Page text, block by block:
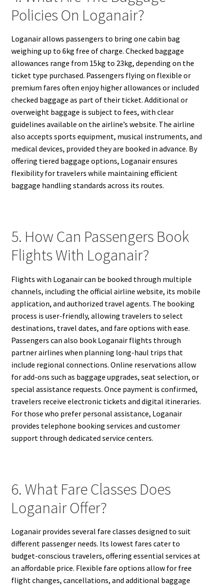
Policies On Loganair?
Loganair allows passengers to bring one cabin bag
weighing up to 6kg free of charge. Checked baggage
allowances range from 15kg to 23kg, depending on the
ticket type purchased. Passengers flying on flexible or
premium fares often enjoy higher allowances or included
checked baggage as part of their ticket. Additional or
overweight baggage is subject to fees, with clear
guidelines available on the airline’s website. The airline
also accepts sports equipment, musical instruments, and
medical devices, provided they are booked in advance. By
offering tiered baggage options, Loganair ensures
flexibility for travelers while maintaining efficient
baggage handling standards across its routes.
5. How Can Passengers Book
Flights With Loganair?
Flights with Loganair can be booked through multiple
channels, including the official airline website, its mobile
application, and authorized travel agents. The booking
process is user-friendly, allowing travelers to select
destinations, travel dates, and fare options with ease.
Passengers can also book Loganair flights through
partner airlines when planning long-haul trips that
include regional connections. Online reservations allow
for add-ons such as baggage upgrades, seat selection, or
special assistance requests. Once payment is confirmed,
travelers receive electronic tickets and digital itineraries.
For those who prefer personal assistance, Loganair
provides telephone booking services and customer
support through dedicated service centers.
6. What Fare Classes Does
Loganair Offer?
Loganair provides several fare classes designed to suit
different passenger needs. Its lowest fares cater to
budget-conscious travelers, offering essential services at
an affordable price. Flexible fare options allow for free
flight changes, cancellations, and additional baggage